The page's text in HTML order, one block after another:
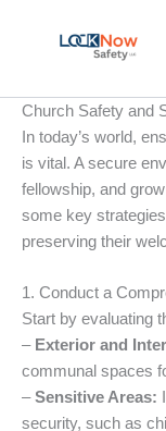
Church Safety and
In today’s world,
is vital. A secure
fellowship, and
some key
preserving their
1. Conduct a
Start by evaluating
– Exterior and
communal spaces
–Sensitive Areas:
security, such as